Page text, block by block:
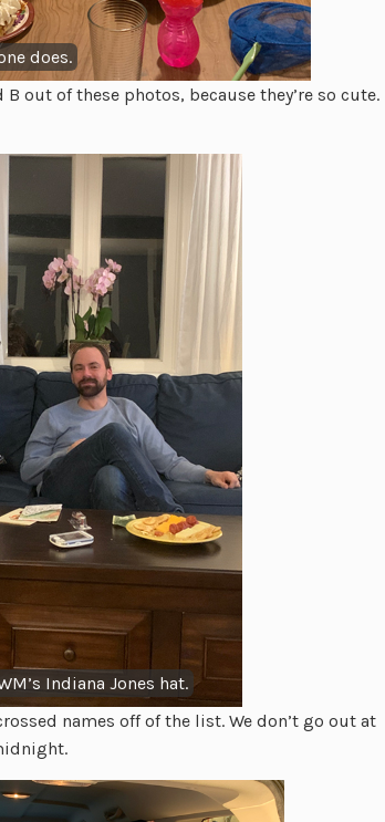
does.
out of these photos, because they’re so cute.
Indiana Jones hat.
names off of the list. We don’t go out at